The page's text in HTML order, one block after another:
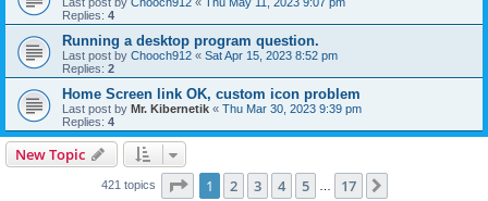
Replies: 4
Running a desktop program question.
Last post by Chooch912 « Sat Apr 15, 2023 8:52 pm
Replies: 2
Home Screen link OK, custom icon problem
Last post by Mr. Kibernetik « Thu Mar 30, 2023 9:39 pm
Replies: 4
New Topic
421 topics Page 1of 17
1 2 3 4 5 17